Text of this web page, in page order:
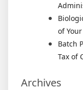
of
Batch
Tax of
Archives